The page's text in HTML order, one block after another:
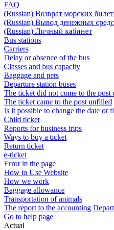
FAQ
(Russian) Возврат морских
(Russian) Вывод денежных
(Russian) Личный кабинет
Bus stations
Carriers
Delay or absence of the bus
Classes and bus capacity
Baggage and pets
Departure station buses
The ticket did not come to the post
The ticket came to the post unfilled
Is it possible to change the date or
Child ticket
Reports for business trips
Ways to buy a ticket
Return ticket
e-ticket
Error in the page
How to Use Website
How we work
Baggage allowance
Transportation of animals
The report to the accounting
Go to help page
Actual